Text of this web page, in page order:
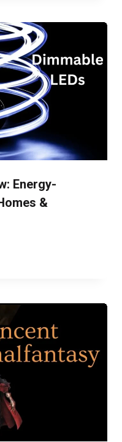
Energy-
&